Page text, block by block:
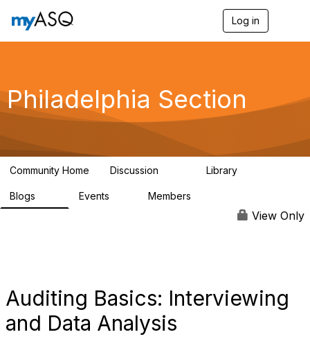
Log in
g
a
Philadelphia Section
Community Home Discussion Library
Blogs Events Members
View Only
Auditing Basics: Interviewing
and Data Analysis